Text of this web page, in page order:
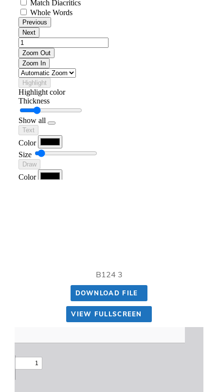
B124 3
DOWNLOAD FILE
VIEW FULLSCREEN